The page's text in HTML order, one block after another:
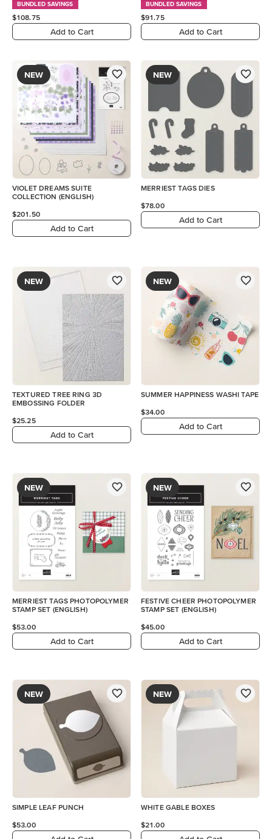
BUNDLED SAVINGS
$108.75
Add to Cart
BUNDLED SAVINGS
$91.75
Add to Cart
NEW
VIOLET DREAMS SUITE
COLLECTION (ENGLISH)
$201.50
Add to Cart
NEW
MERRIEST TAGS DIES
$78.00
Add to Cart
NEW
TEXTURED TREE RING 3D
EMBOSSING FOLDER
$25.25
Add to Cart
NEW
SUMMER HAPPINESS WASHI TAPE
$34.00
Add to Cart
NEW
MERRIEST TAGS PHOTOPOLYMER
STAMP SET (ENGLISH)
$53.00
Add to Cart
NEW
FESTIVE CHEER PHOTOPOLYMER
STAMP SET (ENGLISH)
$45.00
Add to Cart
NEW
SIMPLE LEAF PUNCH
$53.00
NEW
WHITE GABLE BOXES
$21.00